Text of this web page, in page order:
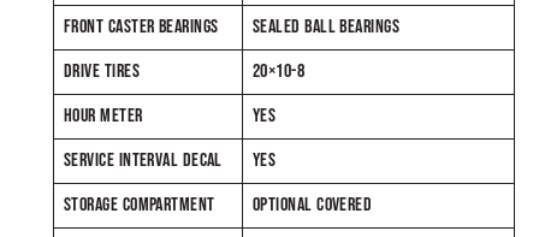
FRONT CASTER BEARINGS
SEALED BALL BEARINGS
DRIVE TIRES
20×10-8
HOUR METER
YES
SERVICE INTERVAL DECAL
YES
STORAGE COMPARTMENT
OPTIONAL COVERED